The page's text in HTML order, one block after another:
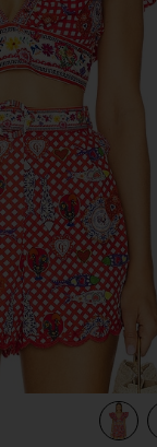
Faith, Luck &